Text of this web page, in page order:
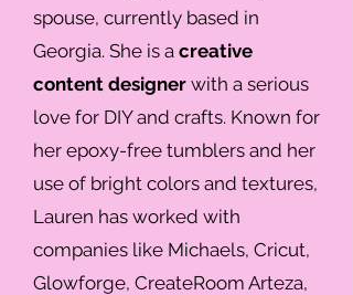
spouse, currently based in
Georgia. She is a creative
content designer with a serious
love for DIY and crafts. Known for
her epoxy-free tumblers and her
use of bright colors and textures,
Lauren has worked with
companies like Michaels, Cricut,
Glowforge, CreateRoom Arteza,